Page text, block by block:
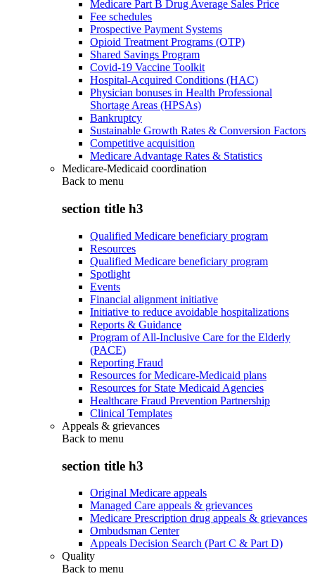
Medicare Part B Drug Average Sales Price
Fee schedules
Prospective Payment Systems
Opioid Treatment Programs (OTP)
Shared Savings Program
Covid-19 Vaccine Toolkit
Hospital-Acquired Conditions (HAC)
Physician bonuses in Health Professional
Shortage Areas (HPSAs)
Bankruptcy
Sustainable Growth Rates & Conversion Factors
Competitive acquisition
Medicare Advantage Rates & Statistics
Medicare-Medicaid coordination
Back to menu
section title h3
Qualified Medicare beneficiary program
Resources
Qualified Medicare beneficiary program
Spotlight
Events
Financial alignment initiative
Initiative to reduce avoidable hospitalizations
Reports & Guidance
Program of All-Inclusive Care for the Elderly
(PACE)
Reporting Fraud
Resources for Medicare-Medicaid plans
Resources for State Medicaid Agencies
Healthcare Fraud Prevention Partnership
Clinical Templates
Appeals & grievances
Back to menu
section title h3
Original Medicare appeals
Managed Care appeals & grievances
Medicare Prescription drug appeals & grievances
Ombudsman Center
Appeals Decision Search (Part C & Part D)
Quality
Back to menu